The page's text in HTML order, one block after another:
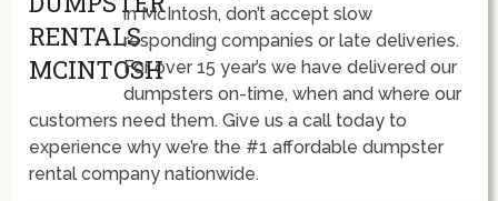
in McIntosh, don’t accept slow
responding companies or late deliveries.
For over 15 year’s we have delivered our
dumpsters on-time, when and where our
customers need them. Give us a call today to
experience why we’re the #1 affordable dumpster
rental company nationwide.